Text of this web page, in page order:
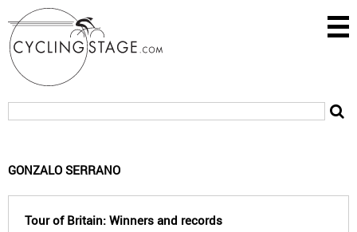
GONZALO SERRANO
Tour of Britain: Winners and records